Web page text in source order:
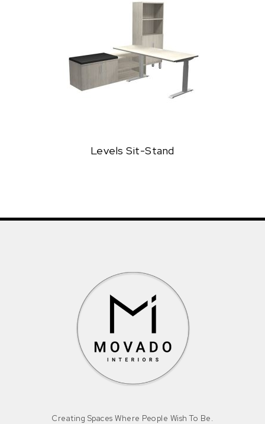
Levels Sit-Stand
Creating Spaces Where People Wish To Be.